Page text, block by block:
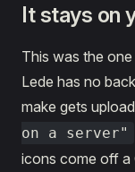
It stays on
This was the
Lede has no
make gets
on a server"
icons come off a